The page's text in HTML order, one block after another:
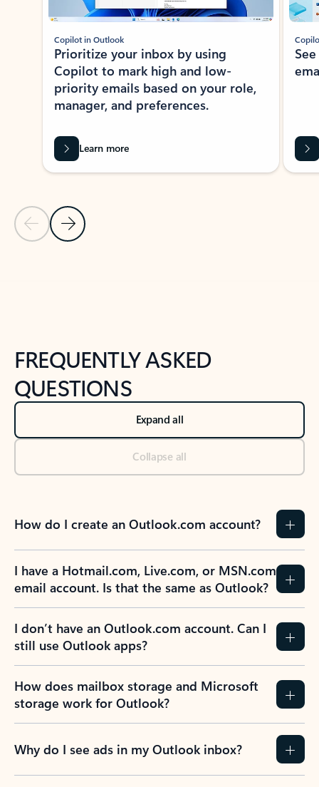
Previous Slide
Next Slide
Copilot in Outlook
Prioritize your inbox by using
Copilot to mark high and low-
priority emails based on your role,
manager, and preferences.
Learn more
FREQUENTLY ASKED
QUESTIONS
Expand all
Collapse all
How do I create an Outlook.com account?
I have a Hotmail.com, Live.com, or MSN.com
email account. Is that the same as Outlook?
I don’t have an Outlook.com account. Can I
still use Outlook apps?
How does mailbox storage and Microsoft
storage work for Outlook?
Why do I see ads in my Outlook inbox?